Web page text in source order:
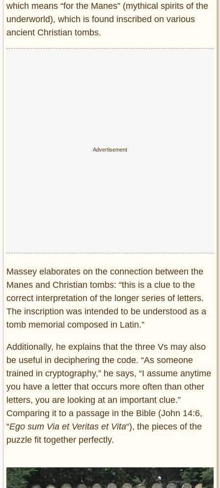
which means “for the Manes” (mythical spirits of the
underworld), which is found inscribed on various
ancient Christian tombs.
Massey elaborates on the connection between the
Manes and Christian tombs: “this is a clue to the
correct interpretation of the longer series of letters.
The inscription was intended to be understood as a
tomb memorial composed in Latin.”
Additionally, he explains that the three Vs may also
be useful in deciphering the code. “As someone
trained in cryptography,” he says, “I assume anytime
you have a letter that occurs more often than other
letters, you are looking at an important clue.”
Comparing it to a passage in the Bible (John 14:6,
“Ego sum Via et Veritas et Vita“), the pieces of the
puzzle fit together perfectly.